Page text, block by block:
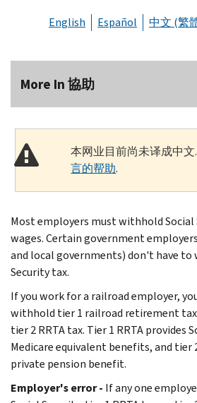
English Español 中文 (繁
More In 協助
本网业目前尚未译成中
言的帮助.
Most employers must withhold
wages. Certain government
and local governments) don't have to
Security tax.
If you work for a railroad employer,
withhold tier 1 railroad retirement tax
tier 2 RRTA tax. Tier 1 RRTA provides
Medicare equivalent benefits, and tier
private pension benefit.
Employer's error - If any one